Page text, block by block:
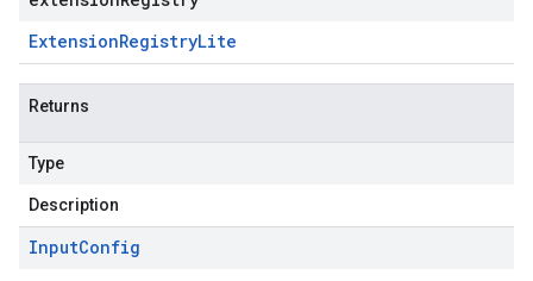
ExtensionRegistryLite
Returns
Type
Description
InputConfig